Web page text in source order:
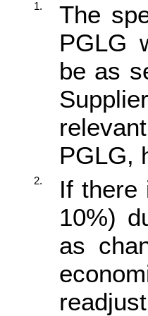
1.
The
PGLG
be as
PGLG,
2.
If there
10%)
as